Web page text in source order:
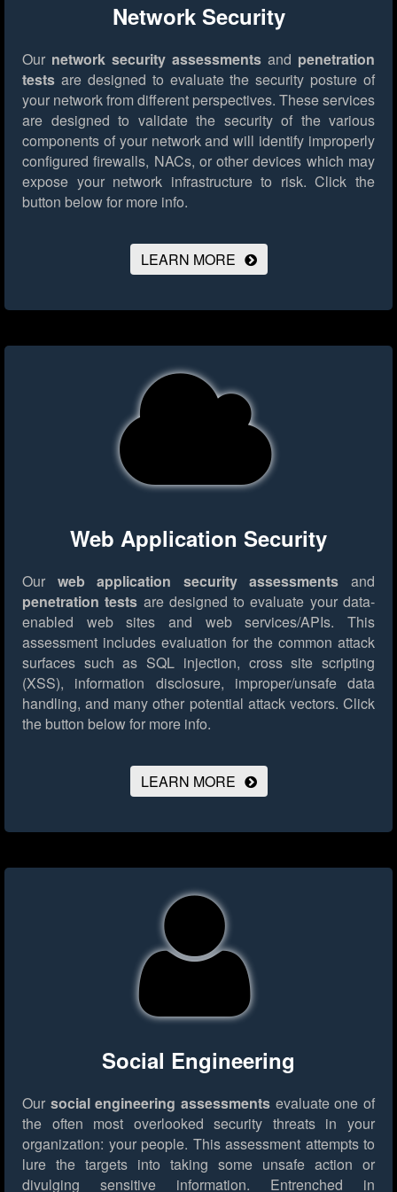
Network Security
Our network security assessments and penetration
tests are designed to evaluate the security posture of
your network from different perspectives. These services
are designed to validate the security of the various
components of your network and will identify improperly
configured firewalls, NACs, or other devices which may
expose your network infrastructure to risk. Click the
button below for more info.
LEARN MORE
Web Application Security
Our web application security assessments and
penetration tests are designed to evaluate your data-
enabled web sites and web services/APIs. This
assessment includes evaluation for the common attack
surfaces such as SQL injection, cross site scripting
(XSS), information disclosure, improper/unsafe data
handling, and many other potential attack vectors. Click
the button below for more info.
LEARN MORE
Social Engineering
Our social engineering assessments evaluate one of
the often most overlooked security threats in your
organization: your people. This assessment attempts to
lure the targets into taking some unsafe action or
divulging sensitive information. Entrenched in